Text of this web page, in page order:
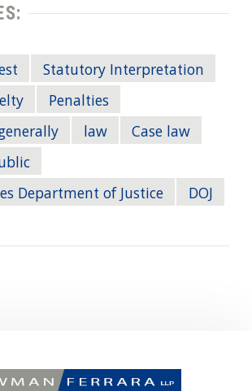
Statutory Interpretation
Penalties
law
Case law
Department of Justice
DOJ